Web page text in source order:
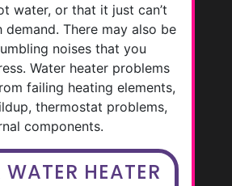
water, or that it just can’t
demand. There may also be
noises that you
Water heater problems
failing heating elements,
thermostat problems,
components.
HEATER